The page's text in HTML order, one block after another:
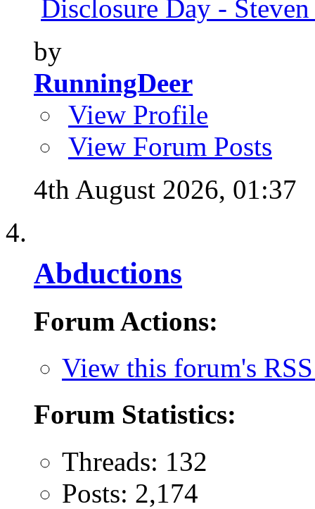
Disclosure Day -
by
RunningDeer
View Profile
View Forum Posts
4th August 2026, 01:37
Abductions
Forum Actions:
View this forum's
Forum Statistics:
Threads: 132
Posts: 2,174